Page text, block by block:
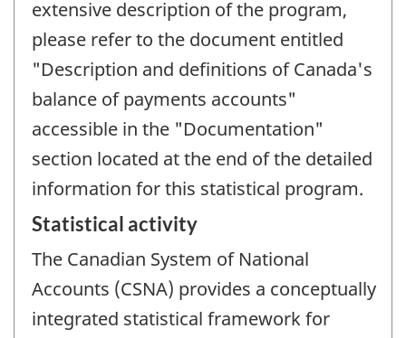
extensive description of the program,
please refer to the document entitled
"Description and definitions of Canada's
balance of payments accounts"
accessible in the "Documentation"
section located at the end of the detailed
information for this statistical program.
Statistical activity
The Canadian System of National
Accounts (CSNA) provides a conceptually
integrated statistical framework for